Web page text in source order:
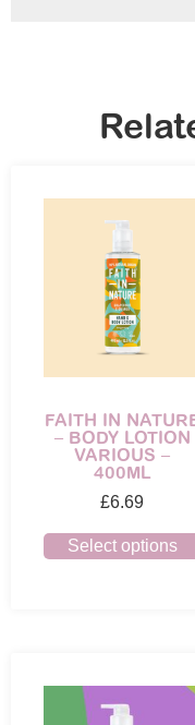
FAITH IN
– BODY LOTION
VARIOUS –
400ML
£6.69
Select options